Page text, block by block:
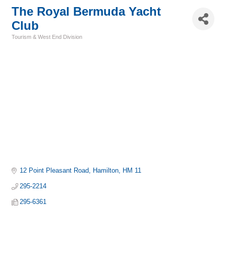
The Royal Bermuda Yacht
Club
Tourism & West End Division
12 Point Pleasant Road Hamilton HM 11
295-2214
295-6361